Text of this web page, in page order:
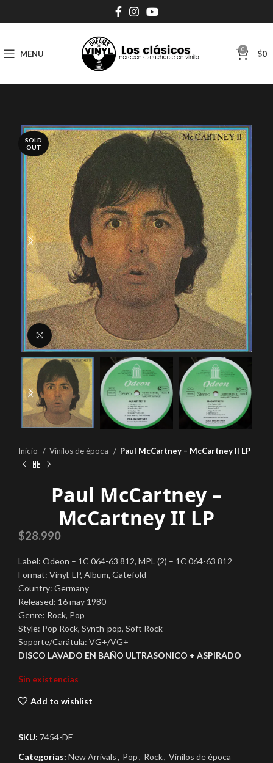
MENU 0 $0
SOLD
OUT
Click to enlarge
Inicio Vinilos de época Paul McCartney – McCartney II LP
Paul McCartney –
McCartney II LP
$28.990
Label: Odeon – 1C 064-63 812, MPL (2) – 1C 064-63 812
Format: Vinyl, LP, Album, Gatefold
Country: Germany
Released: 16 may 1980
Genre: Rock, Pop
Style: Pop Rock, Synth-pop, Soft Rock
Soporte/Carátula: VG+/VG+
DISCO LAVADO EN BAÑO ULTRASONICO + ASPIRADO
Sin existencias
Add to wishlist
SKU: 7454-DE
Categorías: New Arrivals, Pop, Rock, Vinilos de época